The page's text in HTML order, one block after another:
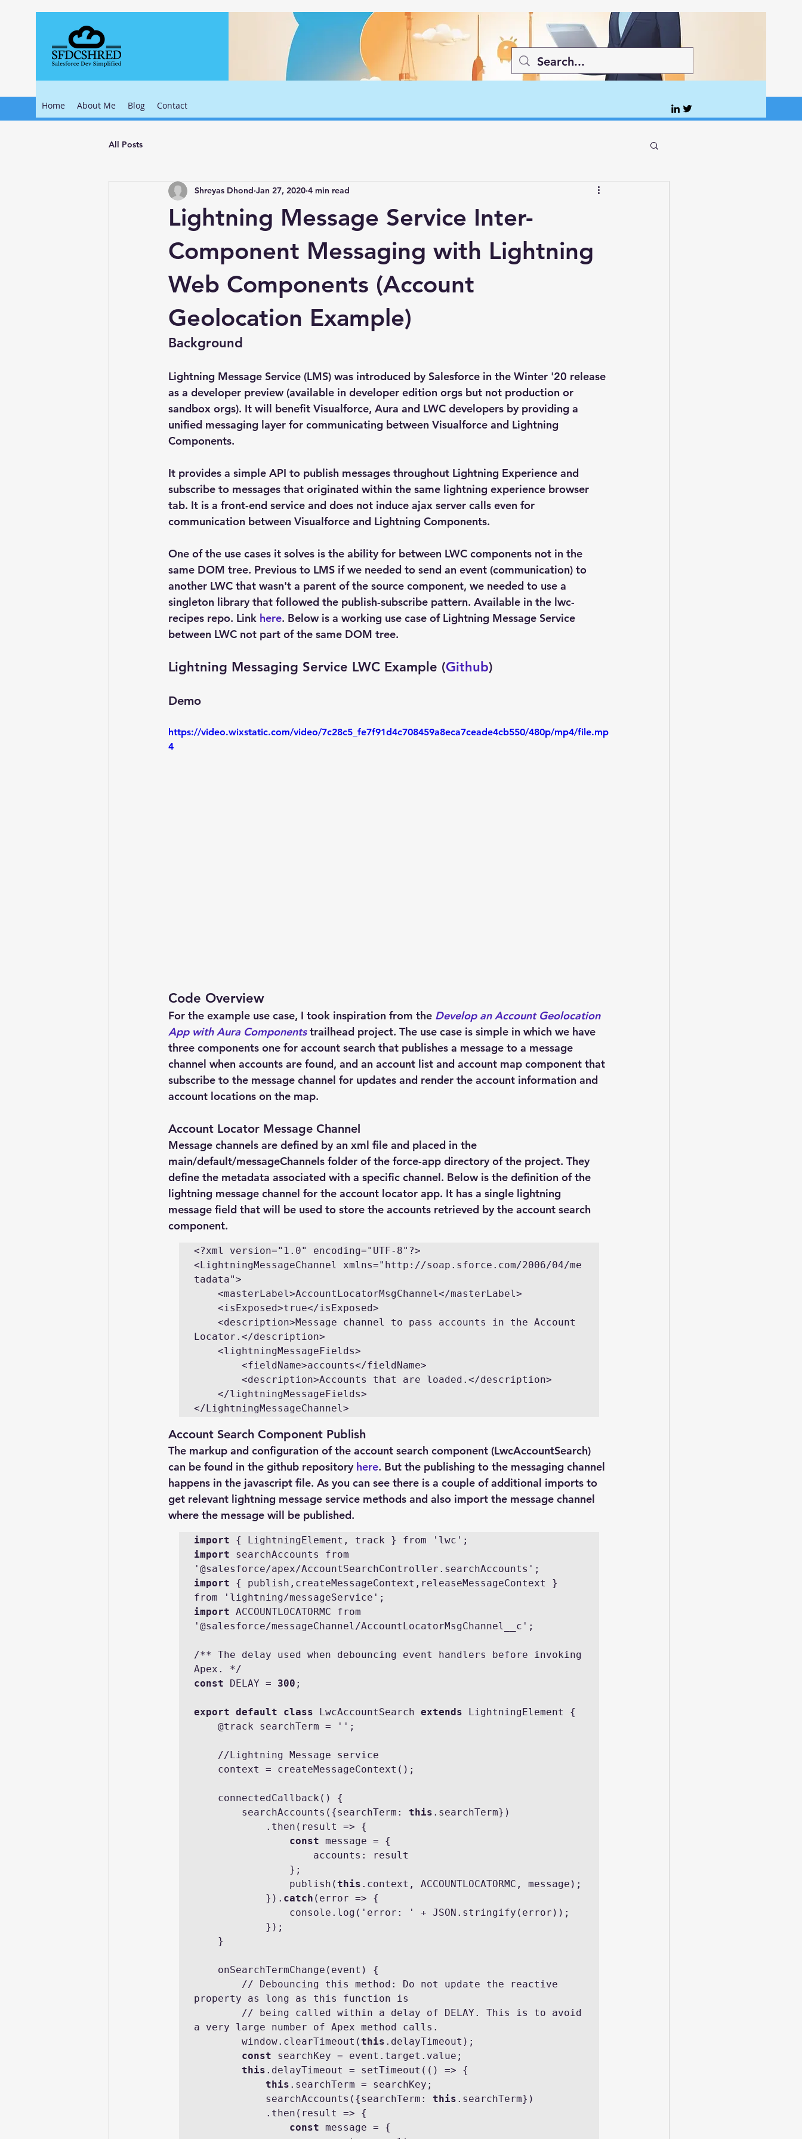
Home About Me Blog Contact
All Posts
Lightning Message Service Inter-
Component Messaging with Lightning
Web Components (Account
Geolocation Example)
Shreyas Dhond Jan 27, 2020 4 min read
Background
Lightning Message Service (LMS) was introduced by Salesforce in the Winter '20 release
as a developer preview (available in developer edition orgs but not production or
sandbox orgs). It will benefit Visualforce, Aura and LWC developers by providing a
unified messaging layer for communicating between Visualforce and Lightning
Components.
It provides a simple API to publish messages throughout Lightning Experience and
subscribe to messages that originated within the same lightning experience browser
tab. It is a front-end service and does not induce ajax server calls even for
communication between Visualforce and Lightning Components.
One of the use cases it solves is the ability for between LWC components not in the
same DOM tree. Previous to LMS if we needed to send an event (communication) to
another LWC that wasn't a parent of the source component, we needed to use a
singleton library that followed the publish-subscribe pattern. Available in the lwc-
recipes repo. Link here. Below is a working use case of Lightning Message Service
between LWC not part of the same DOM tree.
Lightning Messaging Service LWC Example (Github)
Demo
https://video.wixstatic.com/video/7c28c5_fe7f91d4c708459a8eca7ceade4cb550/480p/mp4/file.mp
4
Code Overview
For the example use case, I took inspiration from the Develop an Account Geolocation
App with Aura Components trailhead project. The use case is simple in which we have
three components one for account search that publishes a message to a message
channel when accounts are found, and an account list and account map component that
subscribe to the message channel for updates and render the account information and
account locations on the map.
Account Locator Message Channel
Message channels are defined by an xml file and placed in the
main/default/messageChannels folder of the force-app directory of the project. They
define the metadata associated with a specific channel. Below is the definition of the
lightning message channel for the account locator app. It has a single lightning
message field that will be used to store the accounts retrieved by the account search
component.
<?xml version="1.0" encoding="UTF-8"?>
<LightningMessageChannel xmlns="http://soap.sforce.com/2006/04/me
tadata">
Locator.</description>
</LightningMessageChannel>
Account Search Component Publish
The markup and configuration of the account search component (LwcAccountSearch)
can be found in the github repository here. But the publishing to the messaging channel
happens in the javascript file. As you can see there is a couple of additional imports to
get relevant lightning message service methods and also import the message channel
where the message will be published.
import
import searchAccounts from
import { publish,createMessageContext,releaseMessageContext }
import ACCOUNTLOCATORMC from
'@salesforce/messageChannel/AccountLocatorMsgChannel__c';
/** The delay used when debouncing event handlers before invoking
const DELAY = 300 ;
export default class LwcAccountSearch extends LightningElement {
        searchAccounts({searchTerm:
this .searchTerm})
const message = {
                publish(
this .context, ACCOUNTLOCATORMC, message);
            }).
catch (error => {
property as long as this function is
a very large number of Apex method calls.
        window.clearTimeout(
this .delayTimeout);
const searchKey = event.target.value;
this .delayTimeout = setTimeout(() => {
this .searchTerm = searchKey;
            searchAccounts({searchTerm:
this .searchTerm})
const message = {